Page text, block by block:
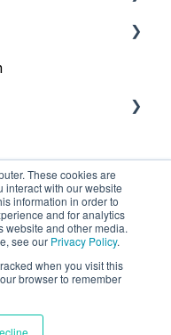
These cookies are
interact with our website
information in order to
and for analytics
website and other media.
see our Privacy Policy.
when you visit this
browser to remember